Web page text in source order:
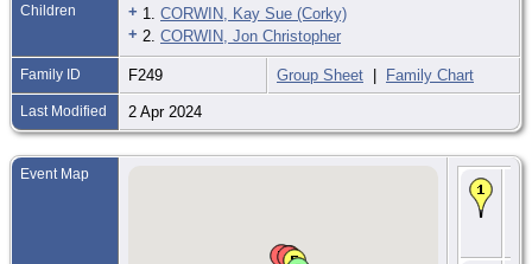
Children + 1. CORWIN, Kay Sue (Corky)
+ 2. CORWIN, Jon Christopher
Family ID F249 Group Sheet | Family Chart
Last Modified 2 Apr 2024
Event Map